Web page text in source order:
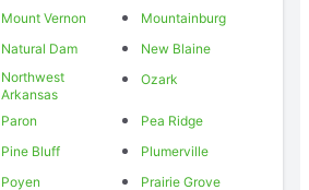
Mount Vernon
Mountainburg
Natural Dam
New Blaine
Northwest
Arkansas
Ozark
Paron
Pea Ridge
Pine Bluff
Plumerville
Poyen
Prairie Grove